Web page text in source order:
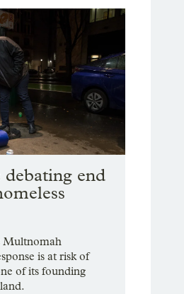
end
Multnomah
is at risk of
of its founding